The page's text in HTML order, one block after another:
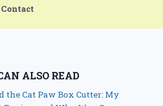
Contact
ALSO READ
the Cat Paw Box Cutter: My